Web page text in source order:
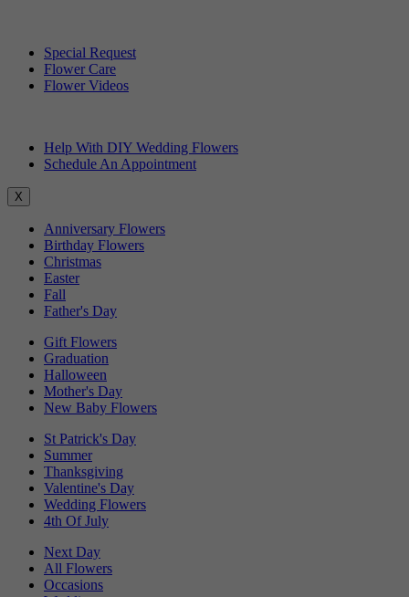
Special Request
Flower Care
Flower Videos
Help With DIY Wedding Flowers
Schedule An Appointment
X
Anniversary Flowers
Birthday Flowers
Christmas
Easter
Fall
Father's Day
Gift Flowers
Graduation
Halloween
Mother's Day
New Baby Flowers
St Patrick's Day
Summer
Thanksgiving
Valentine's Day
Wedding Flowers
4th Of July
Next Day
All Flowers
Occasions